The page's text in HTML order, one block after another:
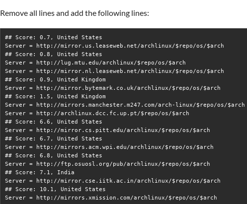
Remove all lines and add the following lines:
## Score: 0.7, United States
Server = http://mirror.us.leaseweb.net/archlinux/$repo/os/$arch
## Score: 0.8, United States
Server = http://lug.mtu.edu/archlinux/$repo/os/$arch
Server = http://mirror.nl.leaseweb.net/archlinux/$repo/os/$arch
## Score: 0.9, United Kingdom
Server = http://mirror.bytemark.co.uk/archlinux/$repo/os/$arch
## Score: 1.5, United Kingdom
Server = http://mirrors.manchester.m247.com/arch-linux/$repo/os/$arch
Server = http://archlinux.dcc.fc.up.pt/$repo/os/$arch
## Score: 6.6, United States
Server = http://mirror.cs.pitt.edu/archlinux/$repo/os/$arch
## Score: 6.7, United States
Server = http://mirrors.acm.wpi.edu/archlinux/$repo/os/$arch
## Score: 6.8, United States
Server = http://ftp.osuosl.org/pub/archlinux/$repo/os/$arch
## Score: 7.1, India
Server = http://mirror.cse.iitk.ac.in/archlinux/$repo/os/$arch
## Score: 10.1, United States